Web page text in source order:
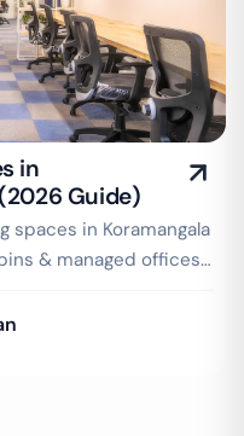
in
Guide)
spaces in Koramangala
& managed offices
now.